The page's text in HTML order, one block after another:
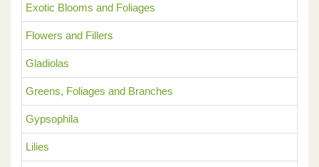
Exotic Blooms and Foliages
Flowers and Fillers
Gladiolas
Greens, Foliages and Branches
Gypsophila
Lilies